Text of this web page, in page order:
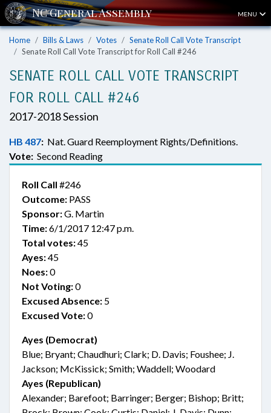
MENU
Home Bills & Laws Votes
Senate Roll Call Vote Transcript
Senate Roll Call Vote Transcript for Roll Call #246
SENATE ROLL CALL VOTE TRANSCRIPT
FOR ROLL CALL #246
2017-2018 Session
HB 487: Nat. Guard Reemployment Rights/Definitions.
Vote: Second Reading
Roll Call #246
Outcome: PASS
Sponsor:G. Martin
Time:6/1/2017 12:47 p.m.
Total votes:45
Ayes:45
Noes:0
Not Voting:0
Excused Absence: 5
Excused Vote:0
Ayes (Democrat)
Blue; Bryant; Chaudhuri; Clark; D. Davis; Foushee; J.
Jackson; McKissick; Smith; Waddell; Woodard
Ayes (Republican)
Alexander; Barefoot; Barringer; Berger; Bishop; Britt;